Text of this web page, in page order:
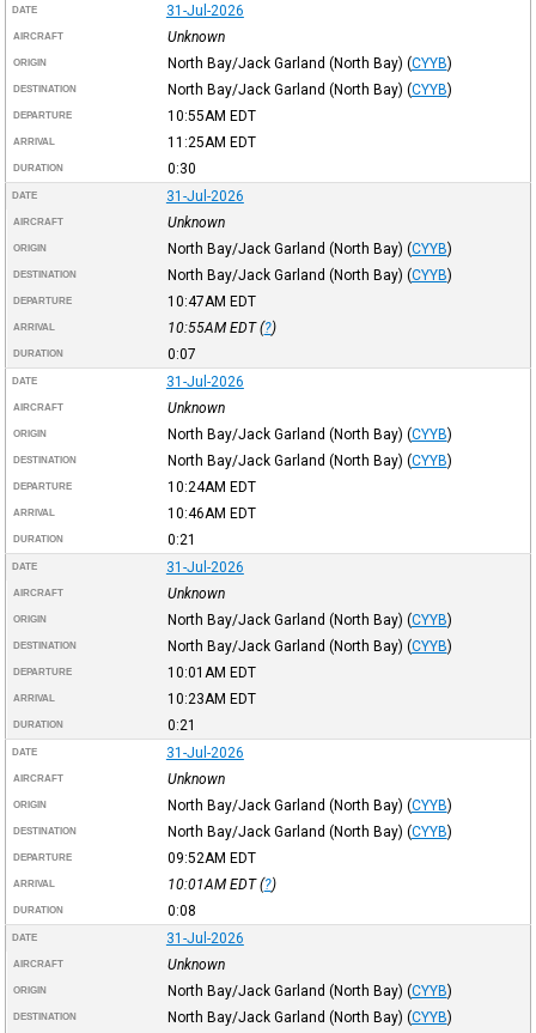
DATE 31-Jul-2026
AIRCRAFT Unknown
ORIGIN North Bay/Jack Garland (North Bay) (CYYB)
DESTINATION North Bay/Jack Garland (North Bay) (CYYB)
DEPARTURE 10:55AM EDT
ARRIVAL 11:25AM EDT
DURATION 0:30
DATE 31-Jul-2026
AIRCRAFT Unknown
ORIGIN North Bay/Jack Garland (North Bay) (CYYB)
DESTINATION North Bay/Jack Garland (North Bay) (CYYB)
DEPARTURE 10:47AM EDT
ARRIVAL 10:55AM EDT(?)
DURATION 0:07
DATE 31-Jul-2026
AIRCRAFT Unknown
ORIGIN North Bay/Jack Garland (North Bay) (CYYB)
DESTINATION North Bay/Jack Garland (North Bay) (CYYB)
DEPARTURE 10:24AM EDT
ARRIVAL 10:46AM EDT
DURATION 0:21
DATE 31-Jul-2026
AIRCRAFT Unknown
ORIGIN North Bay/Jack Garland (North Bay) (CYYB)
DESTINATION North Bay/Jack Garland (North Bay) (CYYB)
DEPARTURE 10:01AM EDT
ARRIVAL 10:23AM EDT
DURATION 0:21
DATE 31-Jul-2026
AIRCRAFT Unknown
ORIGIN North Bay/Jack Garland (North Bay) (CYYB)
DESTINATION North Bay/Jack Garland (North Bay) (CYYB)
DEPARTURE 09:52AM EDT
ARRIVAL 10:01AM EDT(?)
DURATION 0:08
DATE 31-Jul-2026
AIRCRAFT Unknown
ORIGIN North Bay/Jack Garland (North Bay) (CYYB)
DESTINATION North Bay/Jack Garland (North Bay) (CYYB)